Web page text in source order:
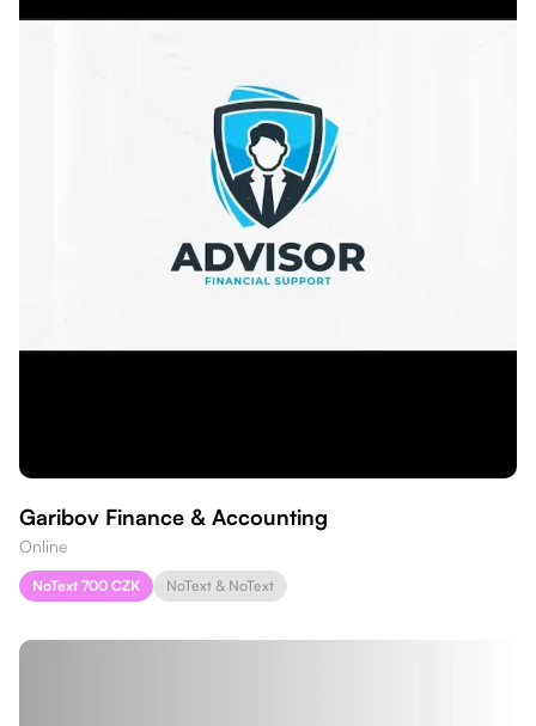
Garibov Finance & Accounting
Online
NoText 700 CZK NoText & NoText